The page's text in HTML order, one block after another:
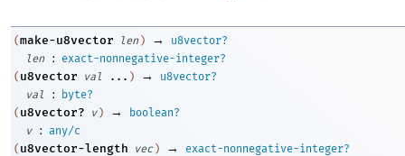
(make-u8vector len ) →
u8vector?
len
:
exact-nonnegative-integer?
( u8vector val ... ) →
u8vector?
val
:
byte?
( u8vector? v ) →
boolean?
v
:
any/c
( u8vector-length vec ) →
exact-nonnegative-integer?